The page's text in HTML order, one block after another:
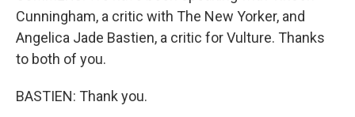
Cunningham, a critic with The New Yorker, and
Angelica Jade Bastien, a critic for Vulture. Thanks
to both of you.
BASTIEN: Thank you.